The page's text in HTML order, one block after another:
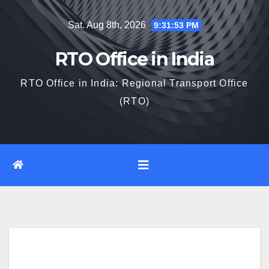
Sat. Aug 8th, 2026 9:31:54 PM
RTO Office in India
RTO Office in India: Regional Transport Office
(RTO)